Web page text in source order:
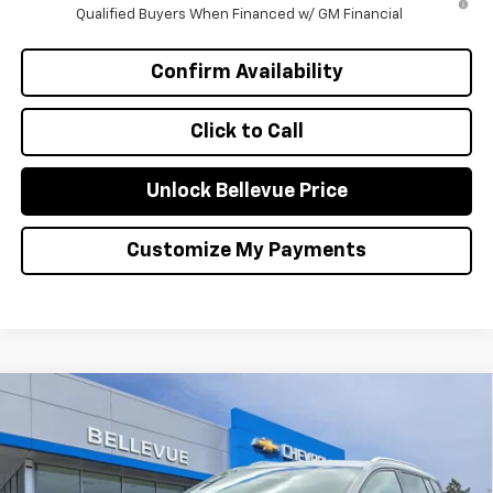
Qualified Buyers When Financed w/ GM Financial
Click to Call
Confirm Availability
Unlock Bellevue Price
Customize My Payments
2026Chevrolet Equinox EV
Special Offer
VIN:3GN7DNRR0TS107765Stock:CL11267Model:1MB48
$1,000
INITIAL SAVINGS
Less
Compare Vehicle